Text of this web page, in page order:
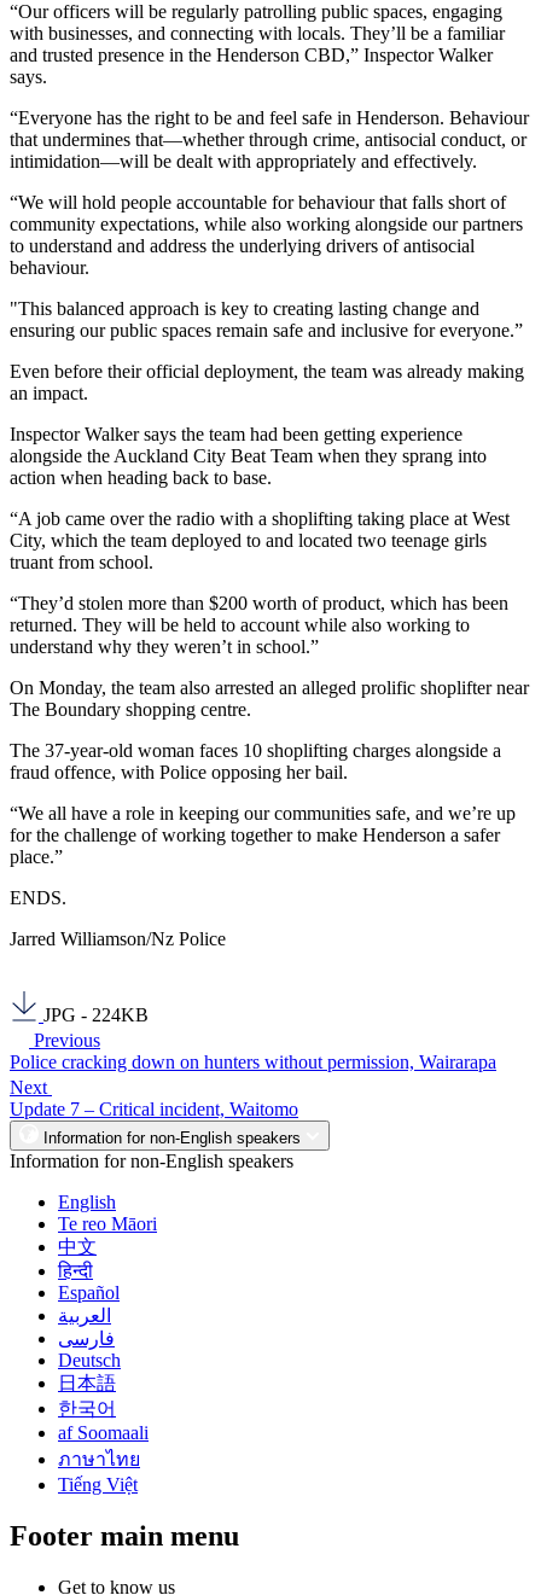
“Our officers will be regularly patrolling public spaces, engaging
with businesses, and connecting with locals. They’ll be a familiar
and trusted presence in the Henderson CBD,” Inspector Walker
says.
“Everyone has the right to be and feel safe in Henderson. Behaviour
that undermines that—whether through crime, antisocial conduct, or
intimidation—will be dealt with appropriately and effectively.
“We will hold people accountable for behaviour that falls short of
community expectations, while also working alongside our partners
to understand and address the underlying drivers of antisocial
behaviour.
"This balanced approach is key to creating lasting change and
ensuring our public spaces remain safe and inclusive for everyone.”
Even before their official deployment, the team was already making
an impact.
Inspector Walker says the team had been getting experience
alongside the Auckland City Beat Team when they sprang into
action when heading back to base.
“A job came over the radio with a shoplifting taking place at West
City, which the team deployed to and located two teenage girls
truant from school.
“They’d stolen more than $200 worth of product, which has been
returned. They will be held to account while also working to
understand why they weren’t in school.”
On Monday, the team also arrested an alleged prolific shoplifter near
The Boundary shopping centre.
The 37-year-old woman faces 10 shoplifting charges alongside a
fraud offence, with Police opposing her bail.
“We all have a role in keeping our communities safe, and we’re up
for the challenge of working together to make Henderson a safer
place.”
ENDS.
Jarred Williamson/Nz Police
JPG - 224KB
Previous
Police cracking down on hunters without permission, Wairarapa
Next
Update 7 – Critical incident, Waitomo
Information for non-English speakers
Information for non-English speakers
English
Te reo Māori
中文
हिन्दी
Español
العربية
فارسی
Deutsch
日本語
한국어
af Soomaali
ภาษาไทย
Tiếng Việt
Footer main menu
Get to know us